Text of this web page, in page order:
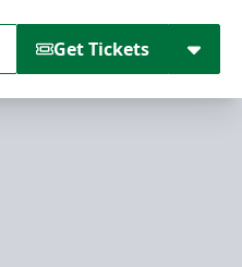
Get Tickets